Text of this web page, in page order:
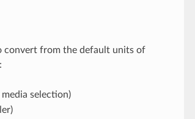
convert from the default units of
selection)